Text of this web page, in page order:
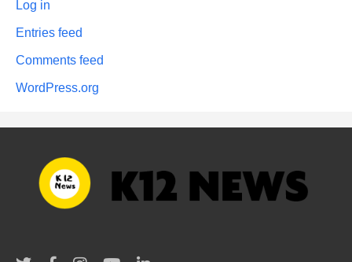
Log in
Entries feed
Comments feed
WordPress.org